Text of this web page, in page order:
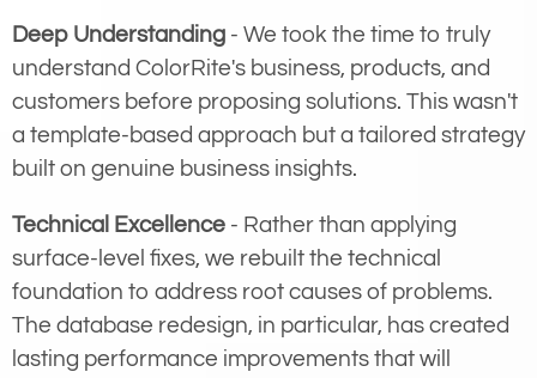
Deep Understanding - We took the time to truly
understand ColorRite's business, products, and
customers before proposing solutions. This wasn't
a template-based approach but a tailored strategy
built on genuine business insights.
Technical Excellence - Rather than applying
surface-level fixes, we rebuilt the technical
foundation to address root causes of problems.
The database redesign, in particular, has created
lasting performance improvements that will